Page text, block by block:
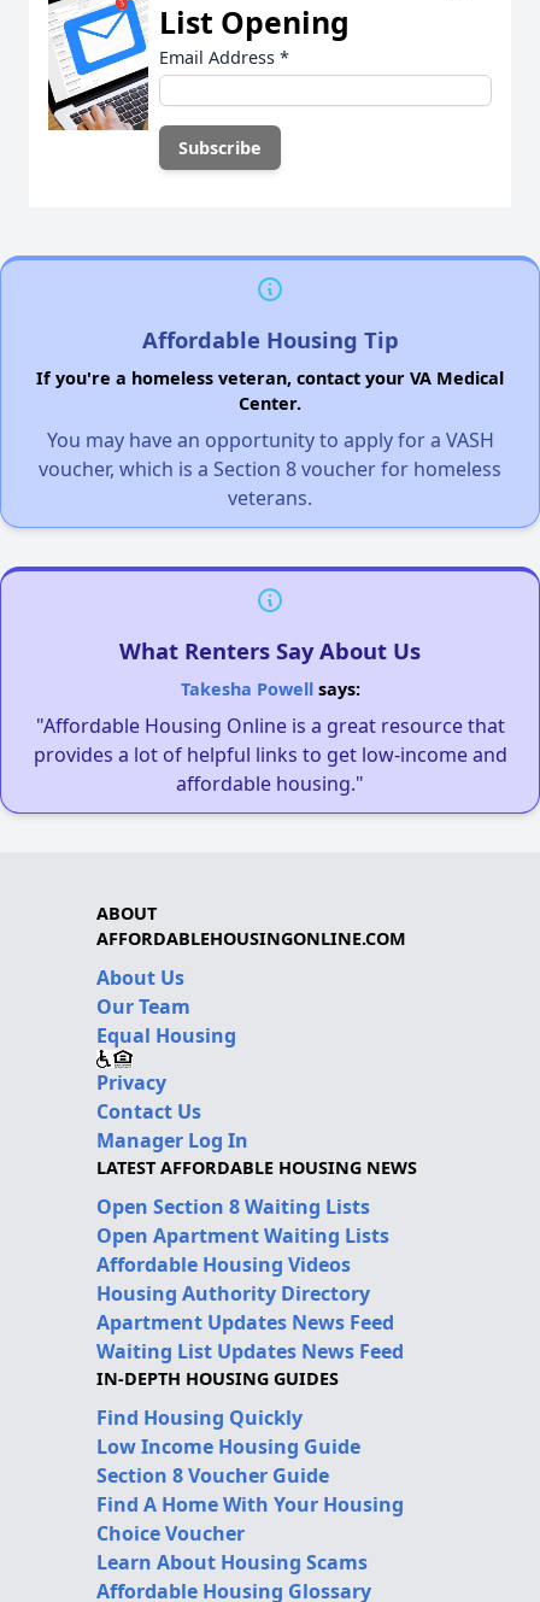
List Opening
Email Address *
Affordable Housing Tip
If you're a homeless veteran, contact your VA Medical
Center.
You may have an opportunity to apply for a VASH
voucher, which is a Section 8 voucher for homeless
veterans.
What Renters Say About Us
Takesha Powellsays:
"Affordable Housing Online is a great resource that
provides a lot of helpful links to get low-income and
affordable housing."
ABOUT
AFFORDABLEHOUSINGONLINE.COM
About Us
Our Team
Equal Housing
Privacy
Contact Us
Manager Log In
LATEST AFFORDABLE HOUSING NEWS
Open Section 8 Waiting Lists
Open Apartment Waiting Lists
Affordable Housing Videos
Housing Authority Directory
Apartment Updates News Feed
Waiting List Updates News Feed
IN-DEPTH HOUSING GUIDES
Find Housing Quickly
Low Income Housing Guide
Section 8 Voucher Guide
Find A Home With Your Housing
Choice Voucher
Learn About Housing Scams
Affordable Housing Glossary